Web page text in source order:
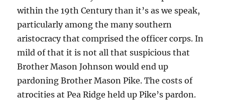
within the 19th Century than it’s as we speak,
particularly among the many southern
aristocracy that comprised the officer corps. In
mild of that it is not all that suspicious that
Brother Mason Johnson would end up
pardoning Brother Mason Pike. The costs of
atrocities at Pea Ridge held up Pike’s pardon.